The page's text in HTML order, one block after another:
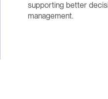
supporting better
management.